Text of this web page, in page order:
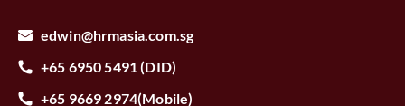
edwin@hrmasia.com.sg
+65 6950 5491 (DID)
+65 9669 2974(Mobile)